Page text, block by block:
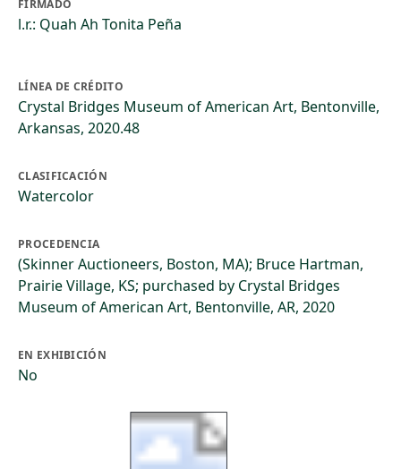
FIRMADO
l.r.: Quah Ah Tonita Peña
LÍNEA DE CRÉDITO
Crystal Bridges Museum of American Art, Bentonville,
Arkansas, 2020.48
CLASIFICACIÓN
Watercolor
PROCEDENCIA
(Skinner Auctioneers, Boston, MA); Bruce Hartman,
Prairie Village, KS; purchased by Crystal Bridges
Museum of American Art, Bentonville, AR, 2020
EN EXHIBICIÓN
No